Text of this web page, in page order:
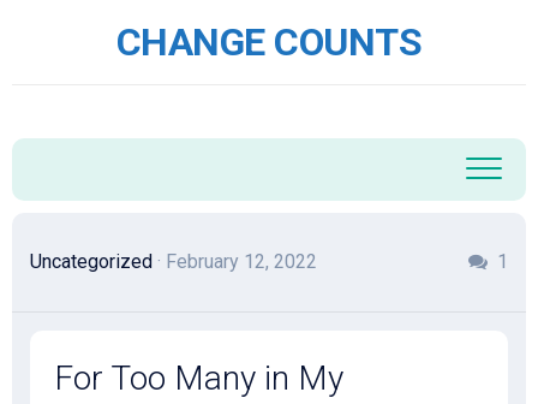
CHANGE COUNTS
Uncategorized · February 12, 2022 1
For Too Many in My